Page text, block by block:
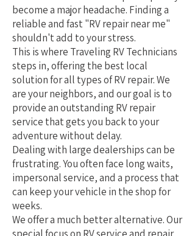
become a major headache. Finding a
reliable and fast "RV repair near me"
shouldn't add to your stress.
This is where Traveling RV Technicians
steps in, offering the best local
solution for all types of RV repair. We
are your neighbors, and our goal is to
provide an outstanding RV repair
service that gets you back to your
adventure without delay.
Dealing with large dealerships can be
frustrating. You often face long waits,
impersonal service, and a process that
can keep your vehicle in the shop for
weeks.
We offer a much better alternative. Our